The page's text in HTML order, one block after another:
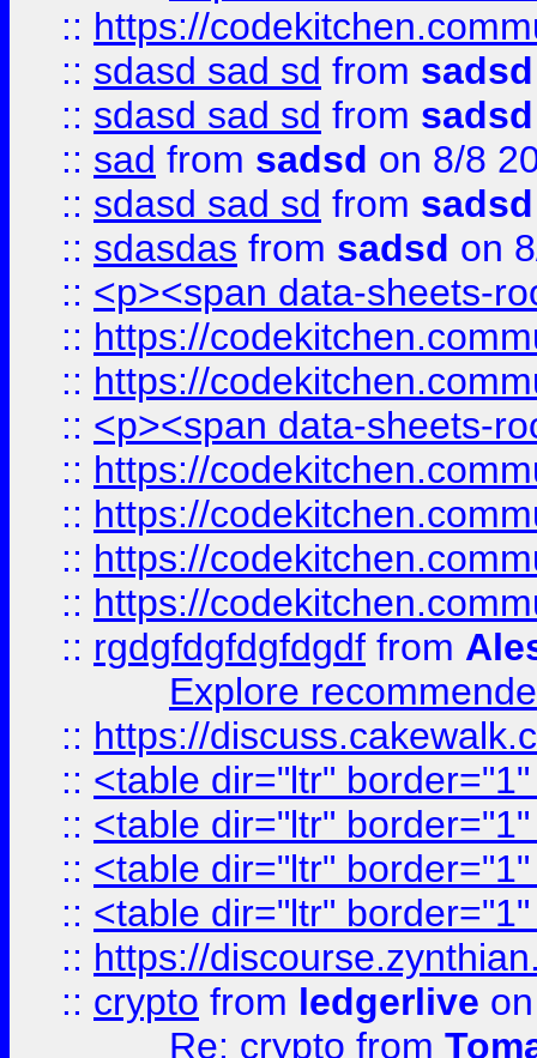
:: https://
:: sdasd sad sd from sadsd
:: sdasd sad sd from sadsd
:: sad from sadsd on 8/8
:: sdasd sad sd from sadsd
:: sdasdas from sadsd on
:: <p><span data-sheets-
:: https://
:: https://
:: <p><span data-sheets-
:: https://
:: https://
:: https://
:: https://
:: rgdgfdgfdgfdgdf from
Explore
:: https://
:: <table dir="ltr"
:: <table dir="ltr"
:: <table dir="ltr"
:: <table dir="ltr"
:: https://
:: crypto from ledgerlive
Re: crypto from